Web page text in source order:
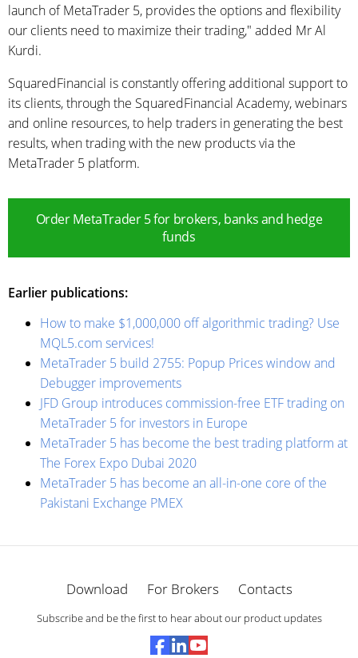
launch of MetaTrader 5, provides the options and flexibility
our clients need to maximize their trading," added Mr Al
Kurdi.
SquaredFinancial is constantly offering additional support to
its clients, through the SquaredFinancial Academy, webinars
and online resources, to help traders in generating the best
results, when trading with the new products via the
MetaTrader 5 platform.
Order MetaTrader 5 for brokers, banks and hedge
funds
Earlier publications:
How to make $1,000,000 off algorithmic trading? Use
MQL5.com services!
MetaTrader 5 build 2755: Popup Prices window and
Debugger improvements
JFD Group introduces commission-free ETF trading on
MetaTrader 5 for investors in Europe
MetaTrader 5 has become the best trading platform at
The Forex Expo Dubai 2020
MetaTrader 5 has become an all-in-one core of the
Pakistani Exchange PMEX
Download For Brokers Contacts
Subscribe and be the first to hear about our product updates